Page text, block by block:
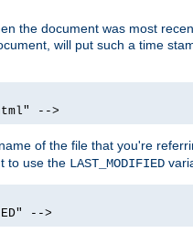
the document was most
will put such a time
-->
of the file that you're
to use the LAST_MODIFIED
-->